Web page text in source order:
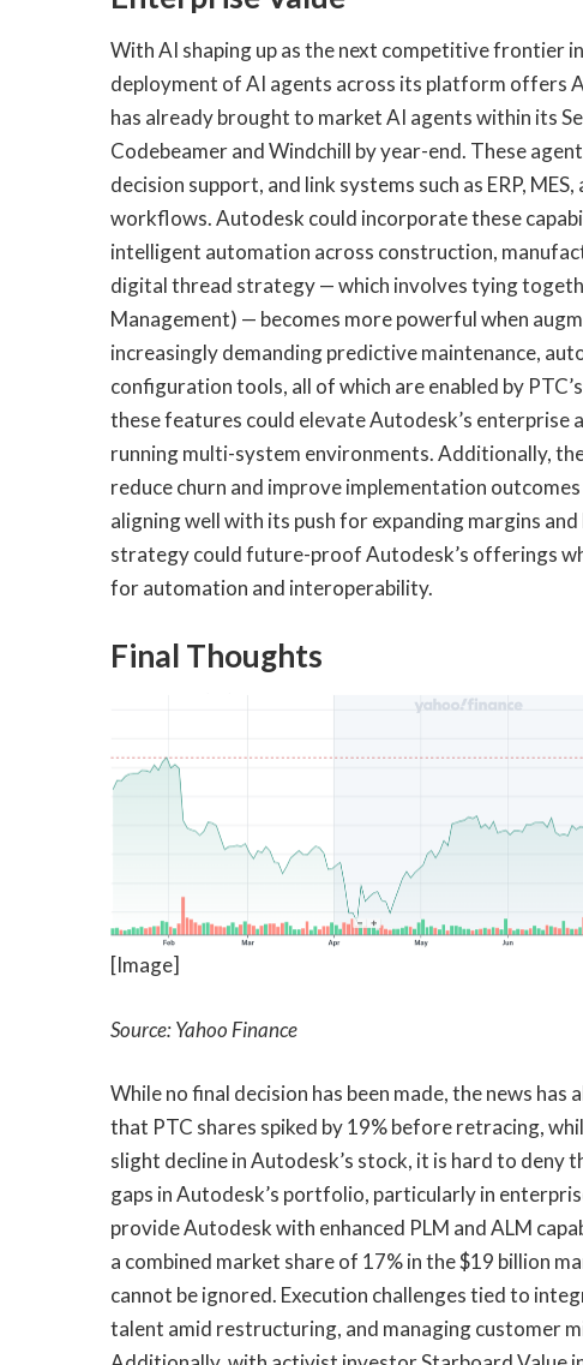
With AI shaping up as the next competitive frontier
deployment of AI agents across its platform offers
has already brought to market AI agents within its
Codebeamer and Windchill by year-end. These
decision support, and link systems such as ERP,
workflows. Autodesk could incorporate these
intelligent automation across construction,
digital thread strategy — which involves tying
Management) — becomes more powerful when
increasingly demanding predictive maintenance,
configuration tools, all of which are enabled by
these features could elevate Autodesk’s
running multi-system environments. Additionally,
reduce churn and improve implementation
aligning well with its push for expanding margins
strategy could future-proof Autodesk’s offerings
for automation and interoperability.
Final Thoughts
[Image]
Source: Yahoo Finance
While no final decision has been made, the news
that PTC shares spiked by 19% before retracing,
slight decline in Autodesk’s stock, it is hard to deny
gaps in Autodesk’s portfolio, particularly in
provide Autodesk with enhanced PLM and ALM
a combined market share of 17% in the $19 billion
cannot be ignored. Execution challenges tied to
talent amid restructuring, and managing customer